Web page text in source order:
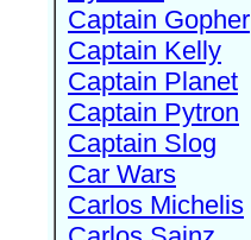
Captain Gopher
Captain Kelly
Captain Planet
Captain Pytron
Captain Slog
Car Wars
Carlos Michelis